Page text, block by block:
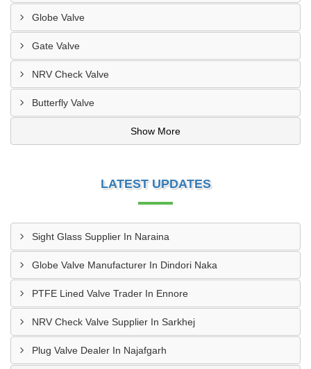
Globe Valve
Gate Valve
NRV Check Valve
Butterfly Valve
Show More
LATEST UPDATES
Sight Glass Supplier In Naraina
Globe Valve Manufacturer In Dindori Naka
PTFE Lined Valve Trader In Ennore
NRV Check Valve Supplier In Sarkhej
Plug Valve Dealer In Najafgarh